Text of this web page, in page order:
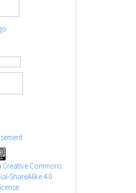
Creative Commons
ShareAlike 4.0
.